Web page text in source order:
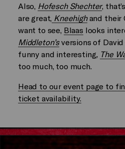
Also, Hofesch Shechter,
are great, Kneehighand their
want to see, Blaas looks
Middleton’s versions of
funny and interesting, The
too much, too much.
Head to our event page to
ticket availability.